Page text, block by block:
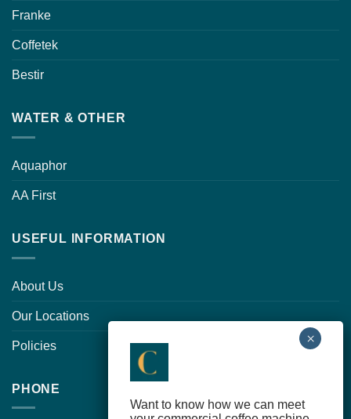
Franke
Coffetek
Bestir
WATER & OTHER
Aquaphor
AA First
USEFUL INFORMATION
About Us
Our Locations
Policies
PHONE
Want to know how we can meet